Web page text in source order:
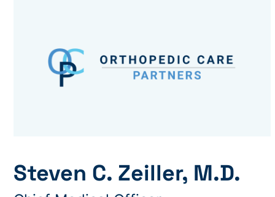
Steven C. Zeiller, M.D.